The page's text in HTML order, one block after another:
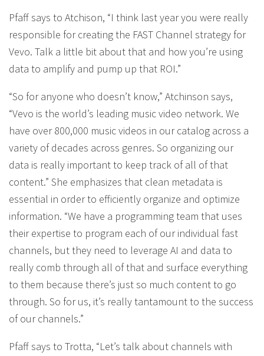
Pfaff says to Atchison, “I think last year you were really
responsible for creating the FAST Channel strategy for
Vevo. Talk a little bit about that and how you’re using
data to amplify and pump up that ROI.”
“So for anyone who doesn’t know,” Atchinson says,
“Vevo is the world’s leading music video network. We
have over 800,000 music videos in our catalog across a
variety of decades across genres. So organizing our
data is really important to keep track of all of that
content.” She emphasizes that clean metadata is
essential in order to efficiently organize and optimize
information. “We have a programming team that uses
their expertise to program each of our individual fast
channels, but they need to leverage AI and data to
really comb through all of that and surface everything
to them because there’s just so much content to go
through. So for us, it’s really tantamount to the success
of our channels.”
Pfaff says to Trotta, “Let’s talk about channels with